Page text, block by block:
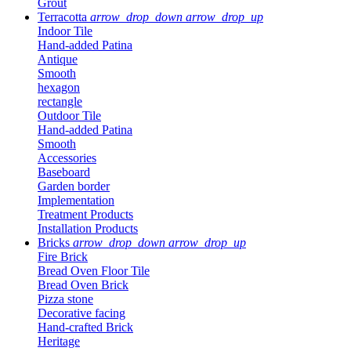
Terracotta arrow_drop_down arrow_drop_up
Indoor Tile
Hand-added Patina
Antique
Smooth
hexagon
rectangle
Outdoor Tile
Hand-added Patina
Smooth
Accessories
Baseboard
Garden border
Implementation
Treatment Products
Installation Products
Bricks arrow_drop_down arrow_drop_up
Fire Brick
Bread Oven Floor Tile
Bread Oven Brick
Pizza stone
Decorative facing
Hand-crafted Brick
Heritage